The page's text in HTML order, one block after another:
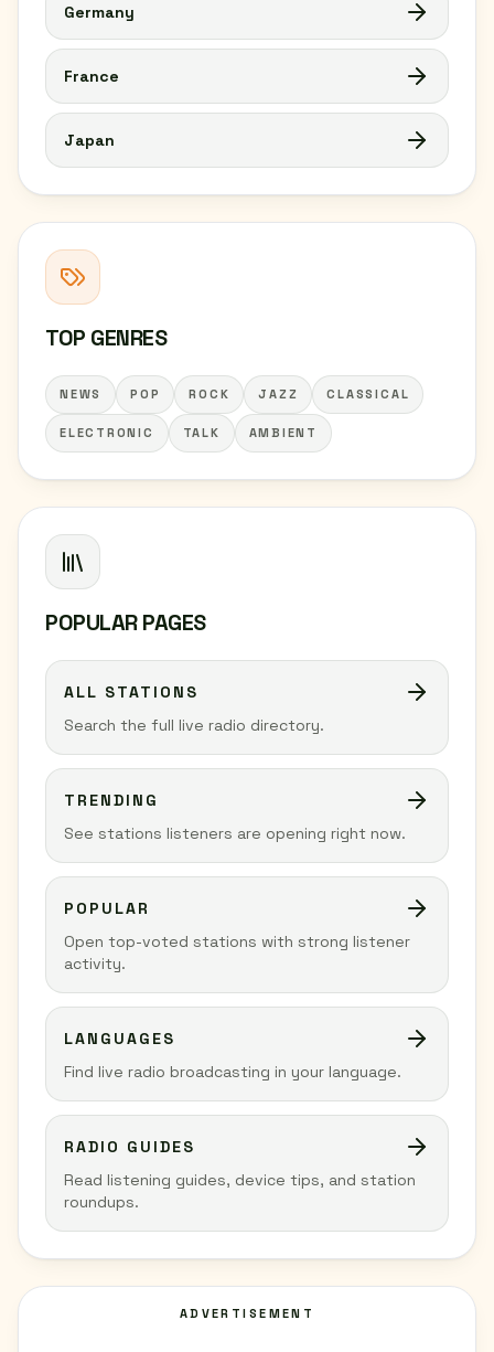
Germany
France
Japan
TOP GENRES
NEWS POP ROCK JAZZ CLASSICAL
ELECTRONIC TALK AMBIENT
POPULAR PAGES
ALL STATIONS
Search the full live radio directory.
TRENDING
See stations listeners are opening right now.
POPULAR
Open top-voted stations with strong listener
activity.
LANGUAGES
Find live radio broadcasting in your language.
RADIO GUIDES
Read listening guides, device tips, and station
roundups.
ADVERTISEMENT